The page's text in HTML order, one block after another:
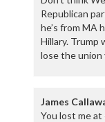
Republican
he’s from MA
Hillary. Trump
lose the union
James
You lost me